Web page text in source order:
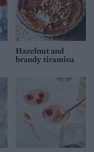
Hazelnut and
brandy tiramisu